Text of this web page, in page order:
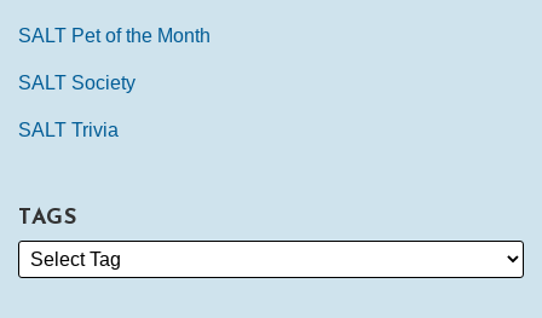
SALT Pet of the Month
SALT Society
SALT Trivia
TAGS